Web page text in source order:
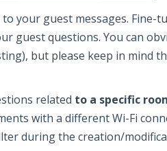
your guest messages.
guest questions. You can
but please keep in mind
related to a specific
with a different Wi-Fi
during the creation/